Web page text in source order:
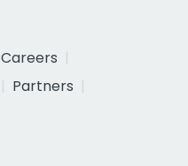
Careers
Partners